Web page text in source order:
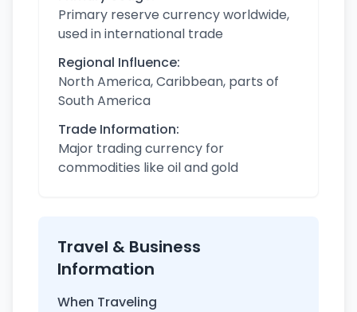
Primary reserve currency worldwide,
used in international trade
Regional Influence:
North America, Caribbean, parts of
South America
Trade Information:
Major trading currency for
commodities like oil and gold
Travel & Business
Information
When Traveling